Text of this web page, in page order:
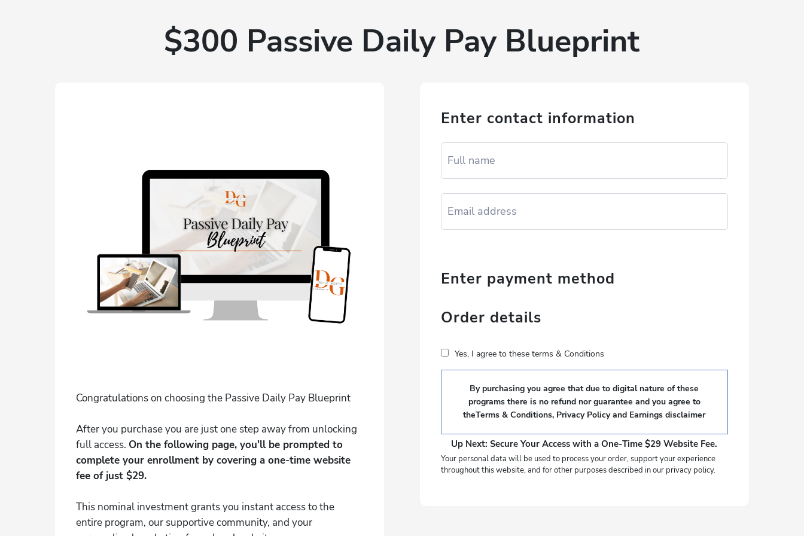
$300 Passive Daily Pay Blueprint
Congratulations on choosing the Passive Daily Pay Blueprint
After you purchase you are just one step away from unlocking
full access. On the following page, you'll be prompted to
complete your enrollment by covering a one-time website
fee of just $29.
This nominal investment grants you instant access to the
entire program, our supportive community, and your
Enter contact information
Enter payment method
Order details
Yes, I agree to these terms & Conditions
By purchasing you agree that due to digital nature of these
programs there is no refund nor guarantee and you agree to
theTerms & Conditions, Privacy Policyand Earnings disclaimer
Up Next: Secure Your Access with a One-Time $29 Website Fee.
Your personal data will be used to process your order, support your experience
throughout this website, and for other purposes described in our privacy policy.